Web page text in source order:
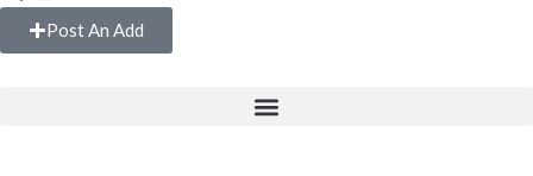
Post An Add